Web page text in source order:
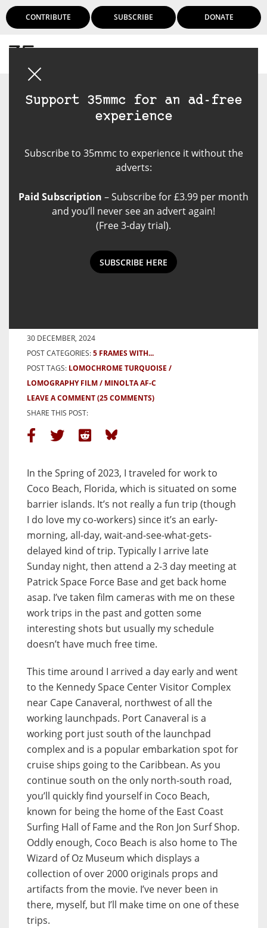
CONTRIBUTE SUBSCRIBE DONATE
Support 35mmc for an ad-free
experience
Subscribe to 35mmc to experience it without the
adverts:
Paid Subscription – Subscribe for £3.99 per month
and you’ll never see an advert again!
(Free 3-day trial).
SUBSCRIBE HERE
30 DECEMBER, 2024
POST CATEGORIES:5 FRAMES WITH...
POST TAGS: LOMOCHROME TURQUOISE
LOMOGRAPHY FILM
MINOLTA AF-C
LEAVE A COMMENT(25 COMMENTS)
SHARE THIS POST:
In the Spring of 2023, I traveled for work to
Coco Beach, Florida, which is situated on some
barrier islands. It’s not really a fun trip (though
I do love my co-workers) since it’s an early-
morning, all-day, wait-and-see-what-gets-
delayed kind of trip. Typically I arrive late
Sunday night, then attend a 2-3 day meeting at
Patrick Space Force Base and get back home
asap. I’ve taken film cameras with me on these
work trips in the past and gotten some
interesting shots but usually my schedule
doesn’t have much free time.
This time around I arrived a day early and went
to the Kennedy Space Center Visitor Complex
near Cape Canaveral, northwest of all the
working launchpads. Port Canaveral is a
working port just south of the launchpad
complex and is a popular embarkation spot for
cruise ships going to the Caribbean. As you
continue south on the only north-south road,
you’ll quickly find yourself in Coco Beach,
known for being the home of the East Coast
Surfing Hall of Fame and the Ron Jon Surf Shop.
Oddly enough, Coco Beach is also home to The
Wizard of Oz Museum which displays a
collection of over 2000 originals props and
artifacts from the movie. I’ve never been in
there, myself, but I’ll make time on one of these
trips.